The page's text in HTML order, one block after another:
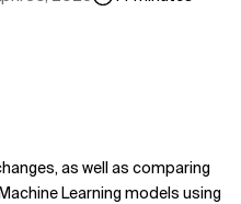
as well as comparing
Learning models using